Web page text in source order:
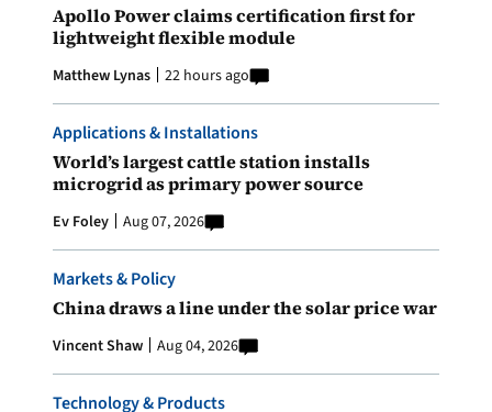
Apollo Power claims certification first for
lightweight flexible module
Matthew Lynas 22 hours ago
Applications & Installations
World’s largest cattle station installs
microgrid as primary power source
Ev Foley Aug 07, 2026
Markets & Policy
China draws a line under the solar price war
Vincent Shaw Aug 04, 2026
Technology & Products